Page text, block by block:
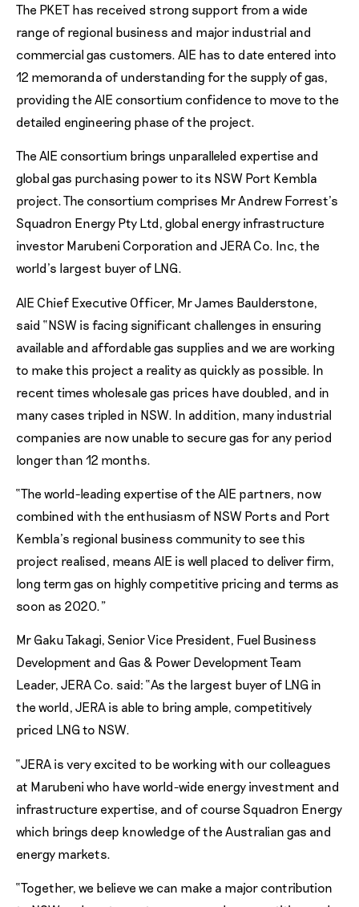
The PKET has received strong support from a wide
range of regional business and major industrial and
commercial gas customers. AIE has to date entered into
12 memoranda of understanding for the supply of gas,
providing the AIE consortium confidence to move to the
detailed engineering phase of the project.
The AIE consortium brings unparalleled expertise and
global gas purchasing power to its NSW Port Kembla
project. The consortium comprises Mr Andrew Forrest’s
Squadron Energy Pty Ltd, global energy infrastructure
investor Marubeni Corporation and JERA Co. Inc, the
world’s largest buyer of LNG.
AIE Chief Executive Officer, Mr James Baulderstone,
said “NSW is facing significant challenges in ensuring
available and affordable gas supplies and we are working
to make this project a reality as quickly as possible. In
recent times wholesale gas prices have doubled, and in
many cases tripled in NSW. In addition, many industrial
companies are now unable to secure gas for any period
longer than 12 months.
“The world-leading expertise of the AIE partners, now
combined with the enthusiasm of NSW Ports and Port
Kembla’s regional business community to see this
project realised, means AIE is well placed to deliver firm,
long term gas on highly competitive pricing and terms as
soon as 2020.”
Mr Gaku Takagi, Senior Vice President, Fuel Business
Development and Gas & Power Development Team
Leader, JERA Co. said: “As the largest buyer of LNG in
the world, JERA is able to bring ample, competitively
priced LNG to NSW.
“JERA is very excited to be working with our colleagues
at Marubeni who have world-wide energy investment and
infrastructure expertise, and of course Squadron Energy
which brings deep knowledge of the Australian gas and
energy markets.
“Together, we believe we can make a major contribution